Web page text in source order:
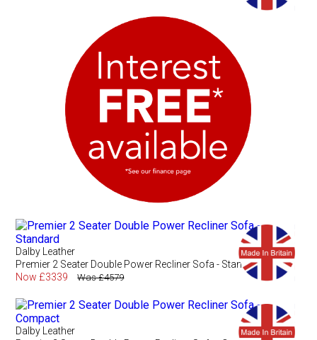
Dalby Leather
Premier 2 Seater Double Power Recliner Sofa - Standard
Now £3339
Was £4579
Dalby Leather